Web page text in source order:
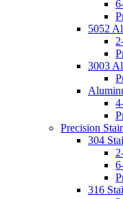
5052
3003
Precision
304
316